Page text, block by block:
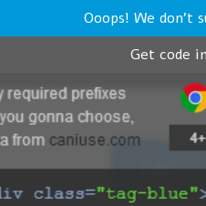
Ooops! We don't
Get code